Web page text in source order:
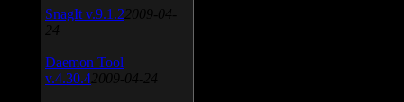
SnagIt v.9.1.2 2009-04-
24
Daemon Tool
v.4.30.4 2009-04-24